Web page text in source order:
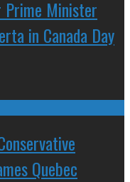
Minister
in Canada Day
Quebec